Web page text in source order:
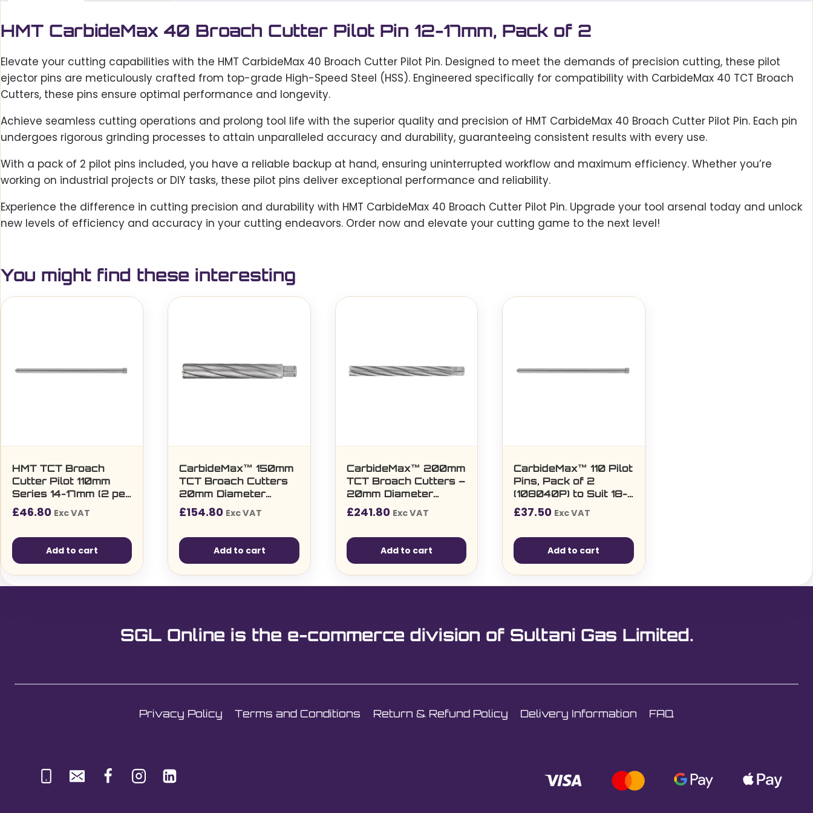
HMT CarbideMax 40 Broach Cutter Pilot Pin 12-17mm, Pack of 2
Elevate your cutting capabilities with the HMT CarbideMax 40 Broach Cutter Pilot Pin. Designed to meet the demands of precision cutting, these pilot
ejector pins are meticulously crafted from top-grade High-Speed Steel (HSS). Engineered specifically for compatibility with CarbideMax 40 TCT Broach
Cutters, these pins ensure optimal performance and longevity.
Achieve seamless cutting operations and prolong tool life with the superior quality and precision of HMT CarbideMax 40 Broach Cutter Pilot Pin. Each pin
undergoes rigorous grinding processes to attain unparalleled accuracy and durability, guaranteeing consistent results with every use.
With a pack of 2 pilot pins included, you have a reliable backup at hand, ensuring uninterrupted workflow and maximum efficiency. Whether you’re
working on industrial projects or DIY tasks, these pilot pins deliver exceptional performance and reliability.
Experience the difference in cutting precision and durability with HMT CarbideMax 40 Broach Cutter Pilot Pin. Upgrade your tool arsenal today and unlock
new levels of efficiency and accuracy in your cutting endeavors. Order now and elevate your cutting game to the next level!
You might find these interesting
HMT TCT Broach
Cutter Pilot 110mm
Series 14-17mm (2 per
pack)
£46.80 Exc VAT
Add to cart
CarbideMax™ 150mm
TCT Broach Cutters
20mm Diameter
(108045)
£154.80 Exc VAT
Add to cart
CarbideMax™ 200mm
TCT Broach Cutters –
20mm Diameter
(108050)
£241.80 Exc VAT
Add to cart
CarbideMax™ 110 Pilot
Pins, Pack of 2
(108040P) to Suit 18-
60mm
£37.50 Exc VAT
Add to cart
SGL Online is the e-commerce division of Sultani Gas Limited.
Privacy Policy Terms and Conditions Return & Refund Policy Delivery Information FAQ